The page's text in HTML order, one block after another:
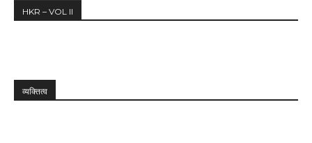
HKR – VOL II
व्यक्तित्व